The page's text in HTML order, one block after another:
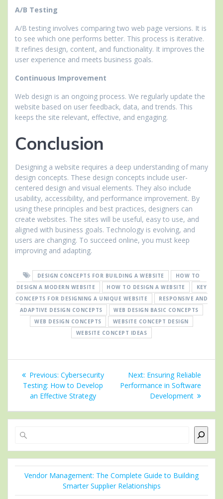
A/B Testing
A/B testing involves comparing two web page versions. It is
to see which one performs better. This process is iterative.
It refines design, content, and functionality. It improves the
user experience and meets business goals.
Continuous Improvement
Web design is an ongoing process. We regularly update the
website based on user feedback, data, and trends. This
keeps the site relevant, effective, and engaging.
Conclusion
Designing a website requires a deep understanding of many
design concepts. These design concepts include user-
centered design and visual elements. They also include
usability, accessibility, and performance improvement. By
using these principles and best practices, designers can
create websites. The sites will be useful, easy to use, and
aligned with business goals. Technology is evolving, and
users are changing. To succeed online, you must keep
improving and adapting.
DESIGN CONCEPTS FOR BUILDING A WEBSITE
HOW TO
DESIGN A MODERN WEBSITE
HOW TO DESIGN A WEBSITE
KEY
CONCEPTS FOR DESIGNING A UNIQUE WEBSITE
RESPONSIVE AND
ADAPTIVE DESIGN CONCEPTS
WEB DESIGN BASIC CONCEPTS
WEB DESIGN CONCEPTS
WEBSITE CONCEPT DESIGN
WEBSITE CONCEPT IDEAS
Post
navigation
Previous: Previous
post:
Cybersecurity
Testing: How to Develop
an Effective Strategy
Next: Next
post:
Ensuring Reliable
Performance in Software
Development
Vendor Management: The Complete Guide to Building
Smarter Supplier Relationships